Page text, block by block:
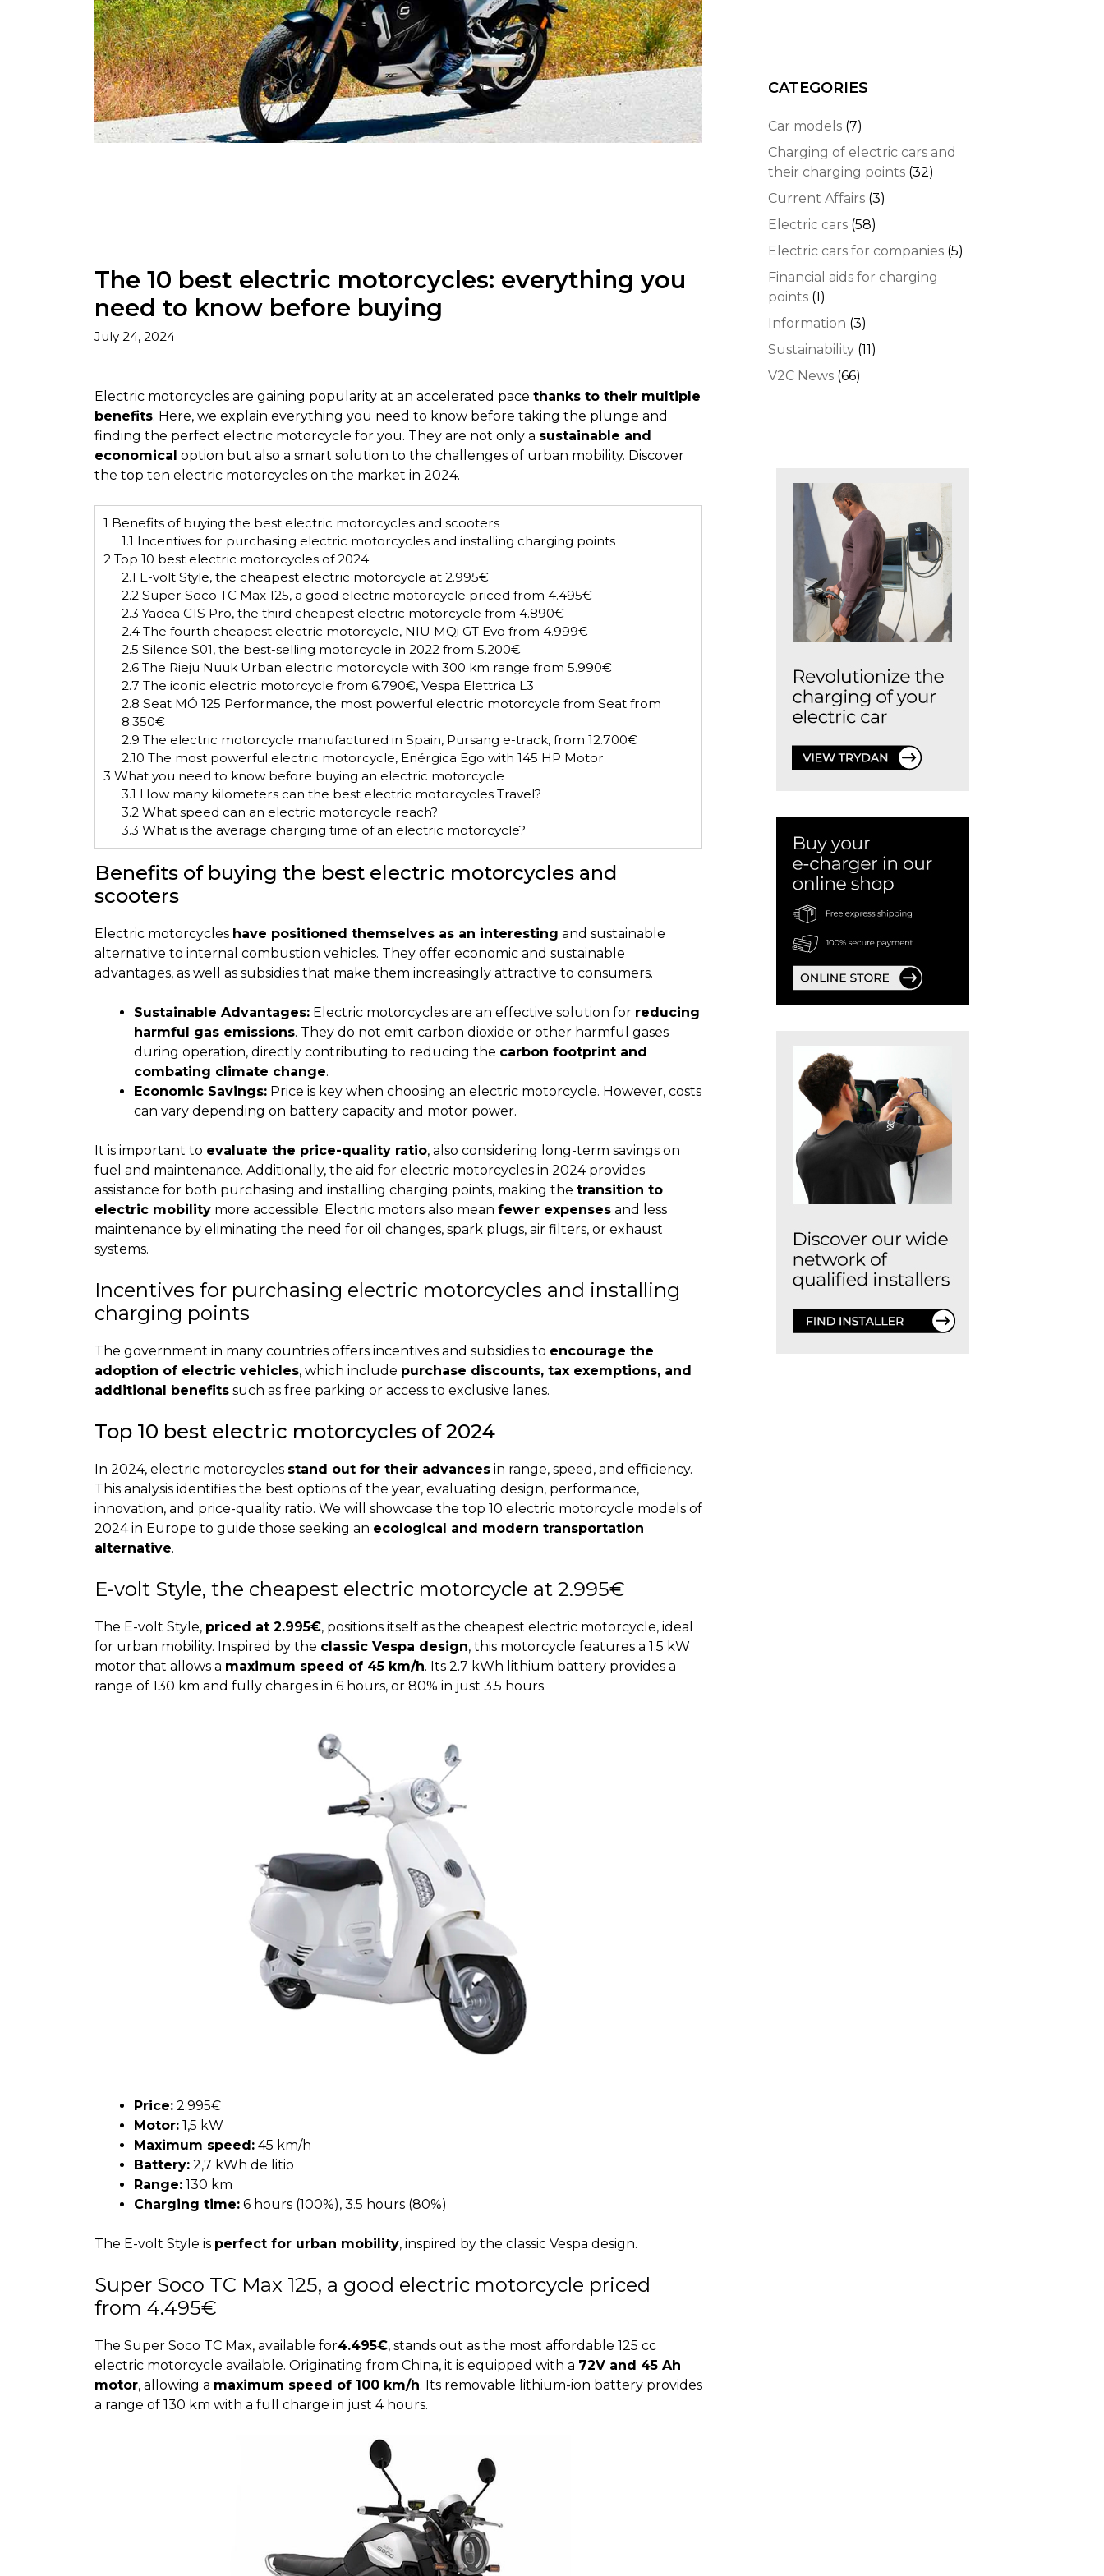
The 10 best electric motorcycles: everything you
need to know before buying
July 24, 2024
Electric motorcycles are gaining popularity at an accelerated pace thanks to their multiple
benefits. Here, we explain everything you need to know before taking the plunge and
finding the perfect electric motorcycle for you. They are not only a sustainable and
economical option but also a smart solution to the challenges of urban mobility. Discover
the top ten electric motorcycles on the market in 2024.
1 Benefits of buying the best electric motorcycles and scooters
1.1 Incentives for purchasing electric motorcycles and installing charging points
2Top 10 best electric motorcycles of 2024
2.1 E-volt Style, the cheapest electric motorcycle at 2.995€
2.2 Super Soco TC Max 125, a good electric motorcycle priced from 4.495€
2.3 Yadea C1S Pro, the third cheapest electric motorcycle from 4.890€
2.4 The fourth cheapest electric motorcycle, NIU MQi GT Evo from 4.999€
2.5 Silence S01, the best-selling motorcycle in 2022 from 5.200€
2.6 The Rieju Nuuk Urban electric motorcycle with 300 km range from 5.990€
2.7 The iconic electric motorcycle from 6.790€, Vespa Elettrica L3
2.8 Seat MÓ 125 Performance, the most powerful electric motorcycle from Seat from
8.350€
2.9 The electric motorcycle manufactured in Spain, Pursang e-track, from 12.700€
2.10 The most powerful electric motorcycle, Enérgica Ego with 145 HP Motor
3 What you need to know before buying an electric motorcycle
3.1 How many kilometers can the best electric motorcycles Travel?
3.2 What speed can an electric motorcycle reach?
3.3 What is the average charging time of an electric motorcycle?
Benefits of buying the best electric motorcycles and
scooters
Electric motorcycles have positioned themselves as an interesting and sustainable
alternative to internal combustion vehicles. They offer economic and sustainable
advantages, as well as subsidies that make them increasingly attractive to consumers.
Sustainable Advantages:Electric motorcycles are an effective solution for reducing
harmful gas emissions. They do not emit carbon dioxide or other harmful gases
during operation, directly contributing to reducing the carbon footprint and
combating climate change.
Economic Savings:Price is key when choosing an electric motorcycle. However, costs
can vary depending on battery capacity and motor power.
It is important to evaluate the price-quality ratio, also considering long-term savings on
fuel and maintenance. Additionally, the aid for electric motorcycles in 2024 provides
assistance for both purchasing and installing charging points, making the transition to
electric mobilitymore accessible. Electric motors also mean fewer expensesand less
maintenance by eliminating the need for oil changes, spark plugs, air filters, or exhaust
systems.
Incentives for purchasing electric motorcycles and installing
charging points
The government in many countries offers incentives and subsidies to encourage the
adoption of electric vehicles, which include purchase discounts, tax exemptions, and
additional benefitssuch as free parking or access to exclusive lanes.
Top 10 best electric motorcycles of 2024
In 2024, electric motorcycles stand out for their advancesin range, speed, and efficiency.
This analysis identifies the best options of the year, evaluating design, performance,
innovation, and price-quality ratio. We will showcase the top 10 electric motorcycle models of
2024 in Europe to guide those seeking an ecological and modern transportation
alternative.
E-volt Style, the cheapest electric motorcycle at 2.995€
The E-volt Style, priced at 2.995€, positions itself as the cheapest electric motorcycle, ideal
for urban mobility. Inspired by the classic Vespa design, this motorcycle features a 1.5 kW
motor that allows a maximum speed of 45 km/h. Its 2.7 kWh lithium battery provides a
range of 130 km and fully charges in 6 hours, or 80% in just 3.5 hours.
Price:2.995€
Motor:1,5 kW
Maximum speed:45 km/h
Battery:2,7 kWh de litio
Range:130 km
Charging time:6 hours (100%), 3.5 hours (80%)
The E-volt Style is perfect for urban mobility, inspired by the classic Vespa design.
Super Soco TC Max 125, a good electric motorcycle priced
from 4.495€
The Super Soco TC Max, available for4.495€, stands out as the most affordable 125 cc
electric motorcycle available. Originating from China, it is equipped with a 72V and 45 Ah
motor, allowing a maximum speed of 100 km/h. Its removable lithium-ion battery provides
a range of 130 km with a full charge in just 4 hours.
CATEGORIES
Car models (7)
Charging of electric cars and
their charging points (32)
Current Affairs (3)
Electric cars (58)
Electric cars for companies (5)
Financial aids for charging
points (1)
Information (3)
Sustainability (11)
V2C News (66)